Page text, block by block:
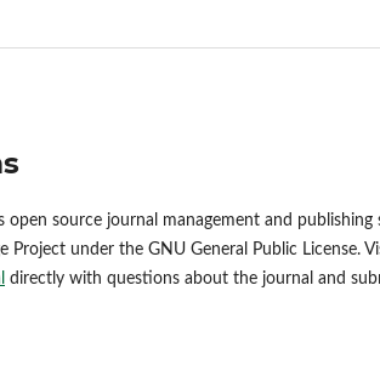
open source journal management and
under the GNU General Public License.
directly with questions about the journal and